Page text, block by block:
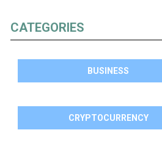
CATEGORIES
BUSINESS
CRYPTOCURRENCY